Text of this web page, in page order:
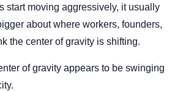
start moving aggressively, it usually
about where workers, founders,
the center of gravity is shifting.
of gravity appears to be swinging